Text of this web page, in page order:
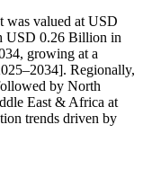
was valued at USD
USD 0.26 Billion in
growing at a
Regionally,
by North
East & Africa at
trends driven by